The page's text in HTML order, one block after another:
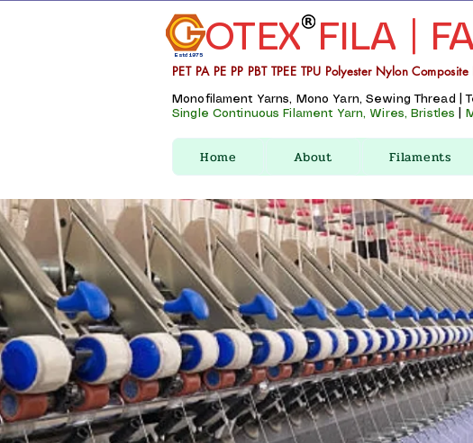
Estd 1975 OTEX
PET PA PE PP PBT TPEE TPU Polyester Nylon
Monofilament Yarns, Mono Yarn, Sewing Thread
Single Continuous Filament Yarn, Wires, Bristles
FILA |
Home About Filaments